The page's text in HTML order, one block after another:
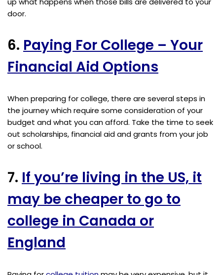
door.
6. Paying For College – Your
Financial Aid Options
When preparing for college, there are several steps in
the journey which require some consideration of your
budget and what you can afford. Take the time to seek
out scholarships, financial aid and grants from your job
or school.
7. If you’re living in the US, it
may be cheaper to go to
college in Canada or
England